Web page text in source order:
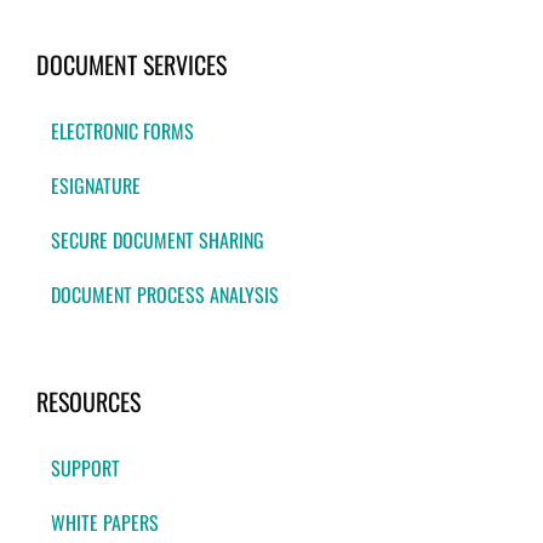
DOCUMENT SERVICES
ELECTRONIC FORMS
ESIGNATURE
SECURE DOCUMENT SHARING
DOCUMENT PROCESS ANALYSIS
RESOURCES
SUPPORT
WHITE PAPERS